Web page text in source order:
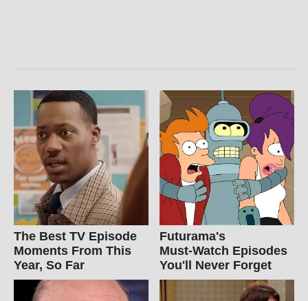
The Best TV Episode
Moments From This
Year, So Far
Futurama's
Must‑Watch Episodes
You'll Never Forget